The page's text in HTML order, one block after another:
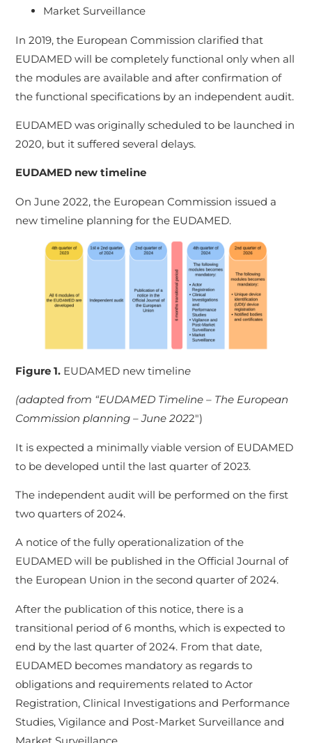
Market Surveillance
In 2019, the European Commission clarified that
EUDAMED will be completely functional only when all
the modules are available and after confirmation of
the functional specifications by an independent audit.
EUDAMED was originally scheduled to be launched in
2020, but it suffered several delays.
EUDAMED new timeline
On June 2022, the European Commission issued a
new timeline planning for the EUDAMED.
Figure 1. EUDAMED new timeline
(adapted from “EUDAMED Timeline – The European
Commission planning – June 2022″)
It is expected a minimally viable version of EUDAMED
to be developed until the last quarter of 2023.
The independent audit will be performed on the first
two quarters of 2024.
A notice of the fully operationalization of the
EUDAMED will be published in the Official Journal of
the European Union in the second quarter of 2024.
After the publication of this notice, there is a
transitional period of 6 months, which is expected to
end by the last quarter of 2024. From that date,
EUDAMED becomes mandatory as regards to
obligations and requirements related to Actor
Registration, Clinical Investigations and Performance
Studies, Vigilance and Post-Market Surveillance and